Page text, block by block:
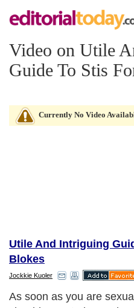
Video on Utile
Guide To Stis
Currently No Video
Utile And Intriguing
Blokes
Jockkie Kuoler
As soon as you are